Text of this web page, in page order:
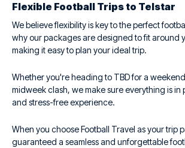
Flexible Football Trips to Telstar
We believe flexibility is key to the perfect
why our packages are designed to fit around
making it easy to plan your ideal trip.
Whether you're heading to TBD for a
midweek clash, we make sure everything is in
and stress-free experience.
When you choose Football Travel as your trip
guaranteed a seamless and unforgettable